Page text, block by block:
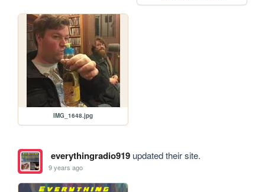
IMG_1648.jpg
everythingradio919updated their site.
9 years ago